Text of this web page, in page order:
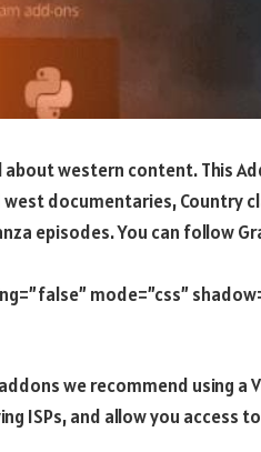
about western content. This
documentaries, Country
episodes. You can follow
mode=”css”
we recommend using a
ISPs, and allow you access